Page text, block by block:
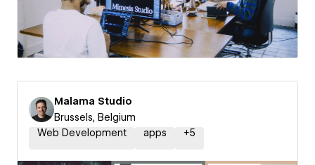
Malama Studio
Brussels, Belgium
Web Development
apps +5